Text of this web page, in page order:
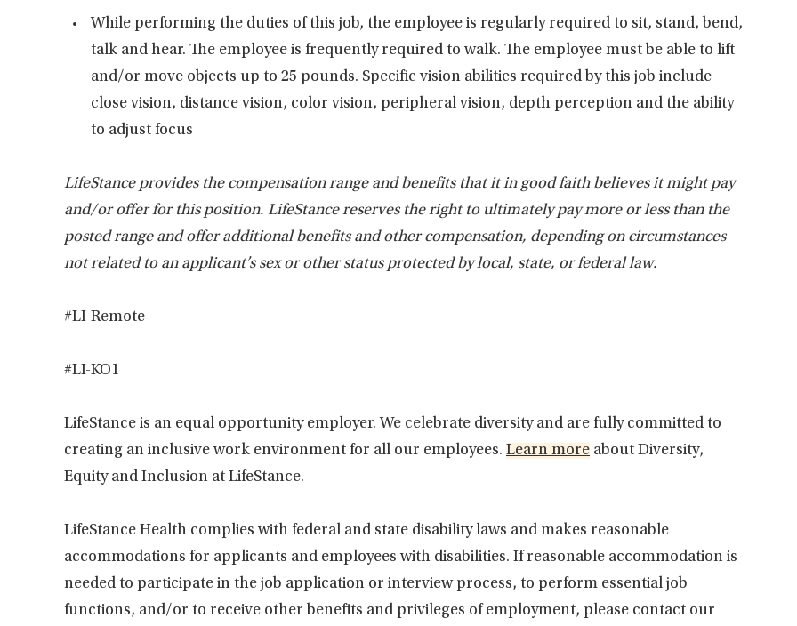
While performing the duties of this job, the employee is regularly required to sit, stand, bend,
talk and hear. The employee is frequently required to walk. The employee must be able to lift
and/or move objects up to 25 pounds. Specific vision abilities required by this job include
close vision, distance vision, color vision, peripheral vision, depth perception and the ability
to adjust focus
LifeStance provides the compensation range and benefits that it in good faith believes it might pay
and/or offer for this position. LifeStance reserves the right to ultimately pay more or less than the
posted range and offer additional benefits and other compensation, depending on circumstances
not related to an applicant’s sex or other status protected by local, state, or federal law.
#LI-Remote
#LI-KO1
LifeStance is an equal opportunity employer. We celebrate diversity and are fully committed to
creating an inclusive work environment for all our employees. Learn more about Diversity,
Equity and Inclusion at LifeStance.
LifeStance Health complies with federal and state disability laws and makes reasonable
accommodations for applicants and employees with disabilities. If reasonable accommodation is
needed to participate in the job application or interview process, to perform essential job
functions, and/or to receive other benefits and privileges of employment, please contact our